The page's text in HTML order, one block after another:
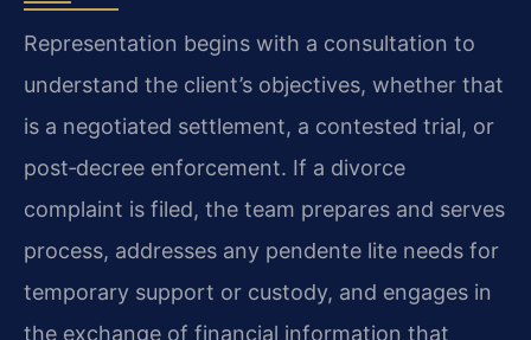
Representation begins with a consultation to
understand the client’s objectives, whether that
is a negotiated settlement, a contested trial, or
post‑decree enforcement. If a divorce
complaint is filed, the team prepares and serves
process, addresses any pendente lite needs for
temporary support or custody, and engages in
the exchange of financial information that